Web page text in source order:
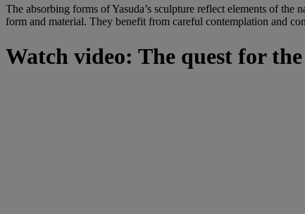
The absorbing forms of Yasuda’s sculpture reflect elements of
form and material. They benefit from careful contemplation and
Watch video: The quest for